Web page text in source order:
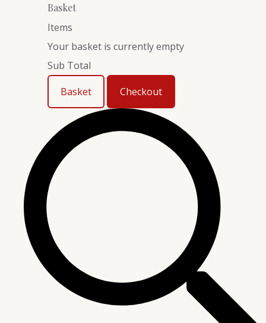
Basket
Items
Your basket is currently empty
Sub Total
Basket
Checkout